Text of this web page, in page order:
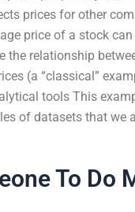
prices for other
price of a stock
the relationship
(a “classical”
tools This
of datasets that we
To Do